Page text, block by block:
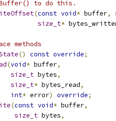
to do this.
(const void* buffer,
size_t*
methods
() const override;
(void* buffer,
size_t bytes,
size_t* bytes_read,
int* error) override;
(const void* buffer,
size_t bytes,